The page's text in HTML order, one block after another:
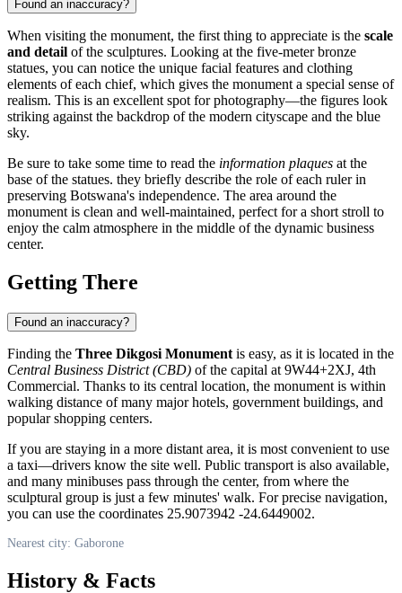
Found an inaccuracy?
When visiting the monument, the first thing to appreciate is the scale
and detail of the sculptures. Looking at the five-meter bronze
statues, you can notice the unique facial features and clothing
elements of each chief, which gives the monument a special sense of
realism. This is an excellent spot for photography—the figures look
striking against the backdrop of the modern cityscape and the blue
sky.
Be sure to take some time to read the information plaques at the
base of the statues. they briefly describe the role of each ruler in
preserving Botswana's independence. The area around the
monument is clean and well-maintained, perfect for a short stroll to
enjoy the calm atmosphere in the middle of the dynamic business
center.
Getting There
Found an inaccuracy?
Finding the Three Dikgosi Monument is easy, as it is located in the
Central Business District (CBD) of the capital at 9W44+2XJ, 4th
Commercial. Thanks to its central location, the monument is within
walking distance of many major hotels, government buildings, and
popular shopping centers.
If you are staying in a more distant area, it is most convenient to use
a taxi—drivers know the site well. Public transport is also available,
and many minibuses pass through the center, from where the
sculptural group is just a few minutes' walk. For precise navigation,
you can use the coordinates 25.9073942 -24.6449002.
Nearest city: Gaborone
History & Facts